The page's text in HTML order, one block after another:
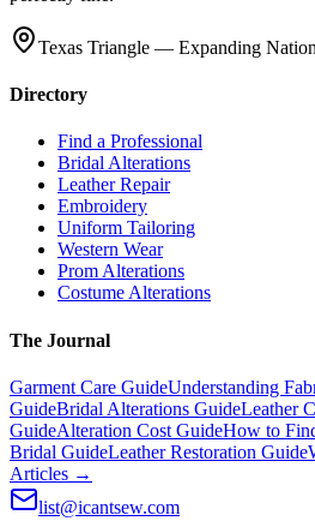
Texas Triangle — Expanding
Directory
Find a Professional
Bridal Alterations
Leather Repair
Embroidery
Uniform Tailoring
Western Wear
Prom Alterations
Costume Alterations
The Journal
Garment Care GuideUnderstanding
GuideBridal Alterations GuideLeather
GuideAlteration Cost GuideHow to
Bridal GuideLeather Restoration Guide
Articles →
list@icantsew.com